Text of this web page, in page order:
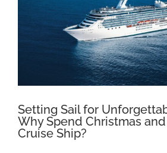
Setting Sail for
Why Spend Christmas
Cruise Ship?